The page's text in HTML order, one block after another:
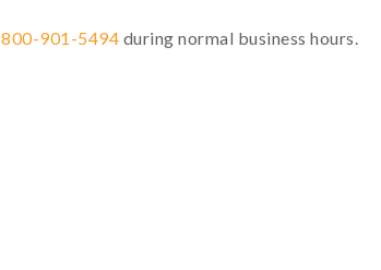
800-901-5494 during normal business hours.